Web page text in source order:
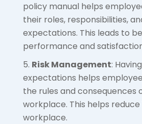
policy manual helps
their roles, responsibilities,
expectations. This leads to
performance and
Risk Management:
expectations helps
the rules and consequences
workplace. This helps reduce
workplace.